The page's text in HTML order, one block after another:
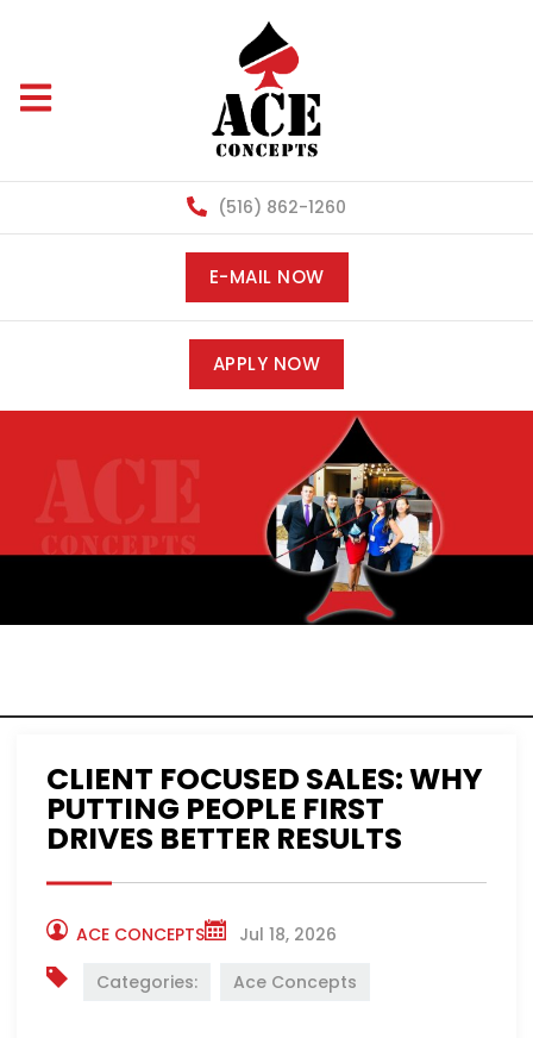
(516) 862-1260
E-MAIL NOW
APPLY NOW
CLIENT FOCUSED SALES: WHY
PUTTING PEOPLE FIRST
DRIVES BETTER RESULTS
ACE CONCEPTS
Jul 18, 2026
Categories:
Ace Concepts